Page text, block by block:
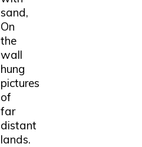
sand,
On
the
wall
hung
pictures
of
far
distant
lands.